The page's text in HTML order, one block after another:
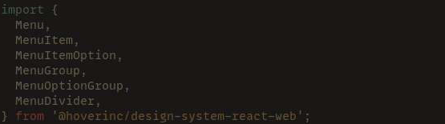
import {
  Menu,
  MenuItem,
  MenuItemOption,
  MenuGroup,
  MenuOptionGroup,
  MenuDivider,
} from '@hoverinc/design-system-react-web' ;